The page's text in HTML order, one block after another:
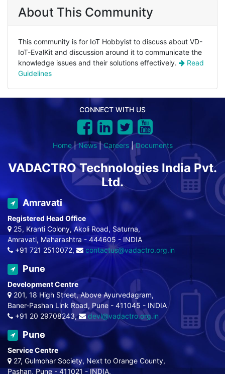
About This Community
This community is for IoT Hobbyist to discuss about VD-
IoT-EvalKit and discussion around it to communicate the
knowledge issues and their solutions effectively.
Read
Guidelines
CONNECT WITH US
Home|News|Careers|Documents
VADACTRO Technologies India Pvt.
Ltd.
Amravati
Registered Head Office
25, Kranti Colony, Akoli Road, Saturna,
Amravati, Maharashtra - 444605 - INDIA
+91 721 2510072,
contactus@vadactro.org.in
Pune
Development Centre
201, 18 High Street, Above Ayurvedagram,
Baner-Pashan Link Road, Pune - 411045 - INDIA
+91 20 29708243,
devl@vadactro.org.in
Pune
Service Centre
27, Gulmohar Society, Next to Orange County,
Pashan, Pune - 411021 - INDIA.